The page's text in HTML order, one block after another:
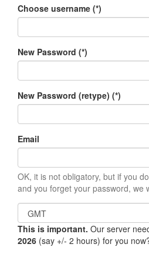
Choose username (*)
New Password (*)
New Password (retype) (*)
Email
OK, it is not obligatory, but if you
and you forget your password, we
This is important. Our server
2026 (say +/- 2 hours) for you